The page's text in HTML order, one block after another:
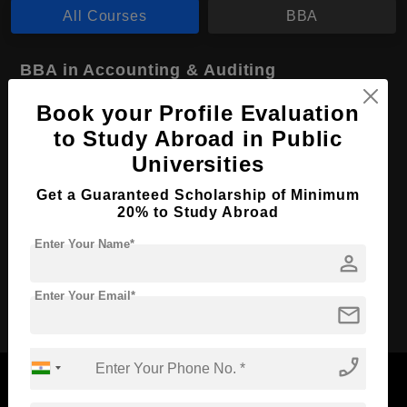
All Courses BBA
BBA in Accounting & Auditing
Course Level: Bachelor's
Course Duration: 4 Years
Course Language English
Required Degree Class 12th
Apply Now
Book your Profile Evaluation
to Study Abroad in Public
Universities
Get a Guaranteed Scholarship of Minimum
20% to Study Abroad
person
Enter Your Name*
mail
Enter Your Email*
phone_enabled